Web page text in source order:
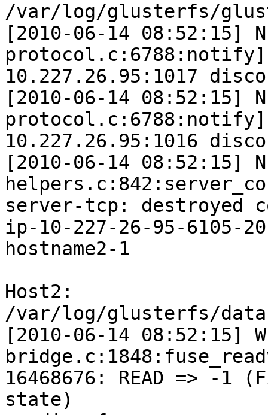
/var/log/glusterfs/
[2010-06-14 08:52:15]
10.227.26.95:1017
[2010-06-14 08:52:15]
10.227.26.95:1016
[2010-06-14 08:52:15]
server-tcp: destroyed
ip-10-227-26-95-6105-
hostname2-1
Host2:
/var/log/glusterfs/
[2010-06-14 08:52:15]
16468676: READ => -
state)